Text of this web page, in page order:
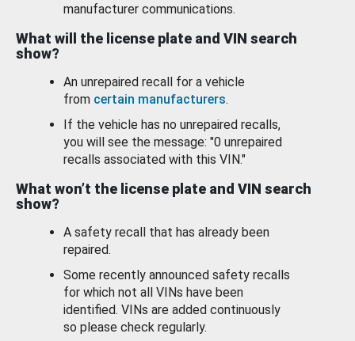
manufacturer communications.
What will the license plate and VIN search
show?
An unrepaired recall for a vehicle
from certain manufacturers.
If the vehicle has no unrepaired recalls,
you will see the message: "0 unrepaired
recalls associated with this VIN."
What won’t the license plate and VIN search
show?
A safety recall that has already been
repaired.
Some recently announced safety recalls
for which not all VINs have been
identified. VINs are added continuously
so please check regularly.